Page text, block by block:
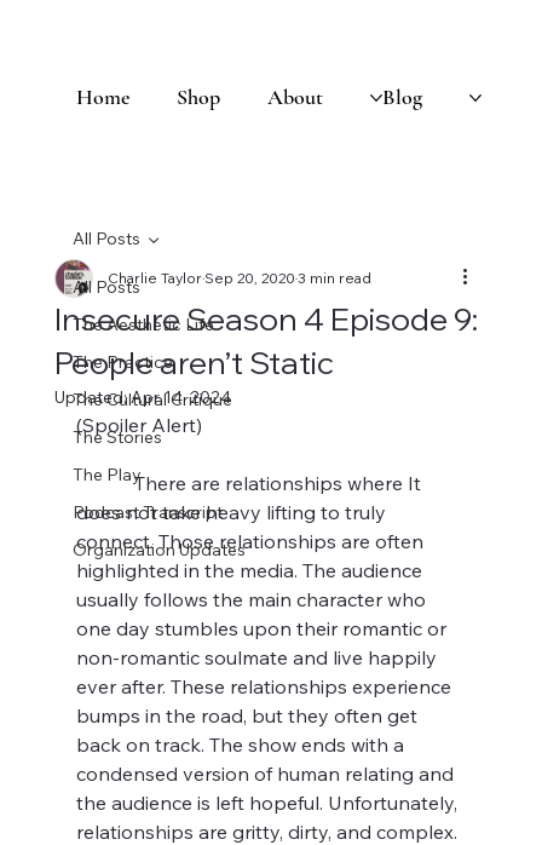
Home Shop About Blog
All Posts
The Aesthetic Life
The Practice
The Cultural Critique
The Stories
The Play
Podcast Transcript
Organization Updates
All Posts
Insecure Season 4 Episode 9:
People aren’t Static
Charlie TaylorSep 20, 20203 min read
Updated:Apr 14, 2024
(Spoiler Alert)
There are relationships where It
does not take heavy lifting to truly
connect. Those relationships are often
highlighted in the media. The audience
usually follows the main character who
one day stumbles upon their romantic or
non-romantic soulmate and live happily
ever after. These relationships experience
bumps in the road, but they often get
back on track. The show ends with a
condensed version of human relating and
the audience is left hopeful. Unfortunately,
relationships are gritty, dirty, and complex.